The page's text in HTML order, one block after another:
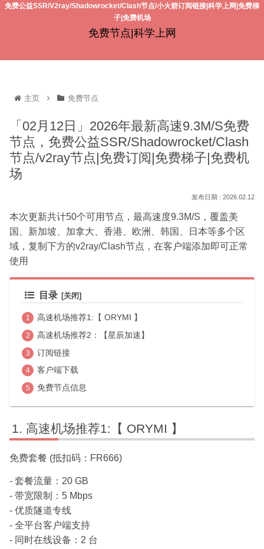
免费公益SSR/V2ray/Shadowrocket/Clash节点/小火箭订阅链接|科学上网|免费梯
子|免费机场
免费节点|科学上网
主页 免费节点
「02月12日」2026年最新高速9.3M/S免费
节点，免费公益SSR/Shadowrocket/Clash
节点/v2ray节点|免费订阅|免费梯子|免费机
场
2026.02.12
本次更新共计50个可用节点，最高速度9.3M/S，覆盖美
国、新加坡、加拿大、香港、欧洲、韩国、日本等多个区
域，复制下方的v2ray/Clash节点，在客户端添加即可正常
使用
目录
高速机场推荐1:【 ORYMI 】
高速机场推荐2：【星辰加速】
订阅链接
客户端下载
免费节点信息
高速机场推荐1:【 ORYMI 】
免费套餐 (抵扣码：FR666)
- 套餐流量：20 GB
- 带宽限制：5 Mbps
- 优质隧道专线
- 全平台客户端支持
- 同时在线设备：2 台